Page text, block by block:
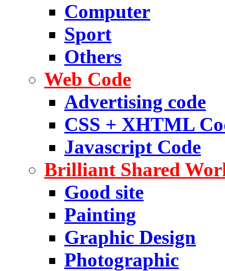
Computer
Sport
Others
Web Code
Advertising code
CSS + XHTML
Javascript Code
Brilliant Shared
Good site
Painting
Graphic Design
Photographic